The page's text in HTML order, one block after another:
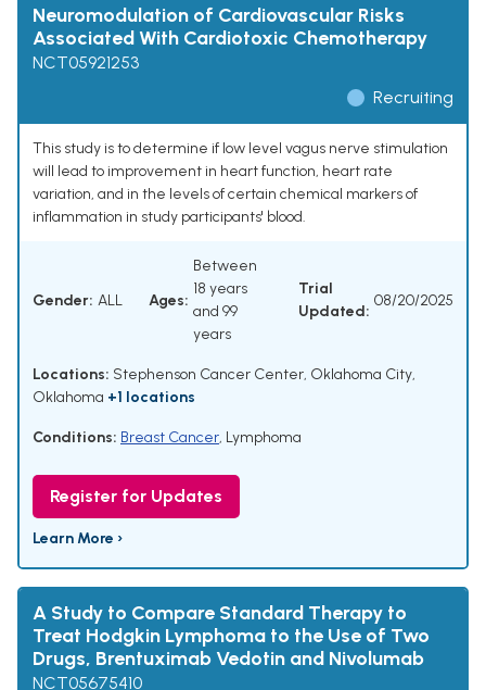
Neuromodulation of Cardiovascular Risks
Associated With Cardiotoxic Chemotherapy
NCT05921253
Recruiting
This study is to determine if low level vagus nerve stimulation
will lead to improvement in heart function, heart rate
variation, and in the levels of certain chemical markers of
inflammation in study participants' blood.
Gender: ALL Ages:
Between
18 years
and 99
years
Trial
Updated:
08/20/2025
Locations: Stephenson Cancer Center, Oklahoma City,
Oklahoma +1 locations
Conditions: Breast Cancer, Lymphoma
Register for Updates
Learn More ›
A Study to Compare Standard Therapy to
Treat Hodgkin Lymphoma to the Use of Two
Drugs, Brentuximab Vedotin and Nivolumab
NCT05675410